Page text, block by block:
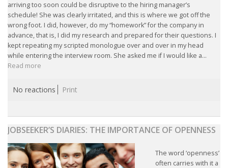
RELOCATING TO THE NETHERLANDS
INTEGRATION
WHERE TO LIVE
WHAT TO DO IN THE NETHERLANDS?
HIGHLY SKILLED MIGRANTS PAYROLL SERVICES
AGENCIES
arriving too soon could be disruptive to the hiring manager’s
schedule! She was clearly irritated, and this is where we got off the
wrong foot. I did, however, do my “homework” for the company in
advance, that is, I did my research and prepared for their questions. I
kept repeating my scripted monologue over and over in my head
while entering the interview room. She asked me if I would like a...
Read more
No reactions Print
JOBSEEKER’S DIARIES: THE IMPORTANCE OF OPENNESS
The word ‘openness’
often carries with it a